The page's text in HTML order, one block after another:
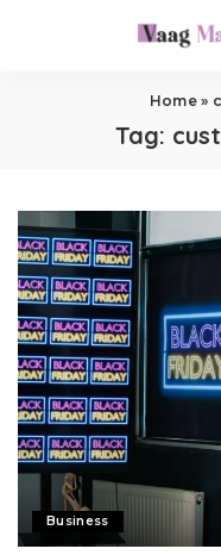
Home»
Tag:
Business